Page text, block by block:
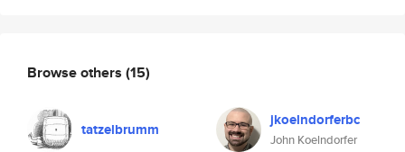
Browse others (15)
tatzelbrumm jkoelndorferbc
John Koelndorfer